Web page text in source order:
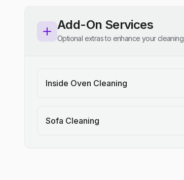
Add-On Services
Optional extras to enhance your cleaning
Inside Oven Cleaning
Sofa Cleaning